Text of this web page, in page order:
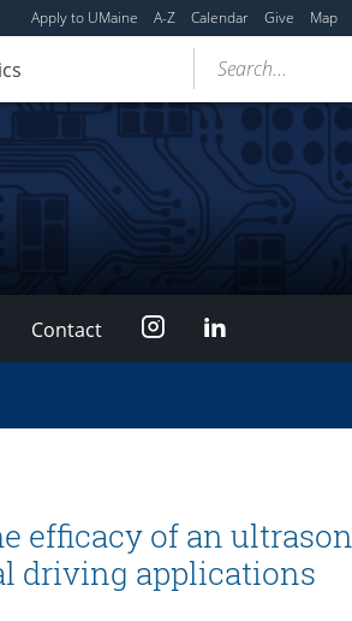
Apply to UMaine A-Z Calendar Give Map
Search...
Contact Instagram
efficacy of an
driving applications